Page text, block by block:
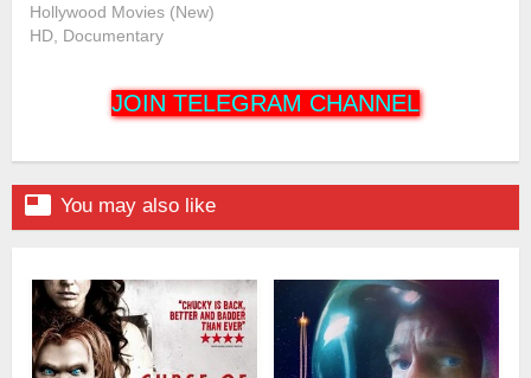
Hollywood Movies (New)
HD, Documentary
JOIN TELEGRAM CHANNEL
 You may also like